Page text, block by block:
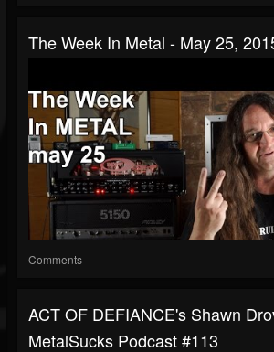
The Week In Metal - May 25,
Comments
ACT OF DEFIANCE's Shawn
MetalSucks Podcast #113